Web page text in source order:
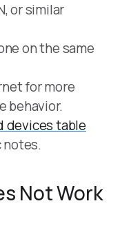
or similar
on the same
for more
behavior.
devices table
Not Work